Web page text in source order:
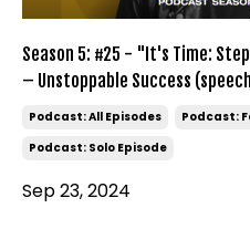
Season 5: #25 - "It's Time:
– Unstoppable Success
Podcast: All Episodes
Podcast:
Podcast: Solo Episode
Sep 23, 2024